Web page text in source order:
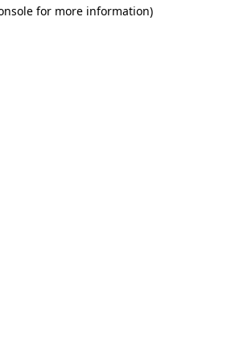
for more information)